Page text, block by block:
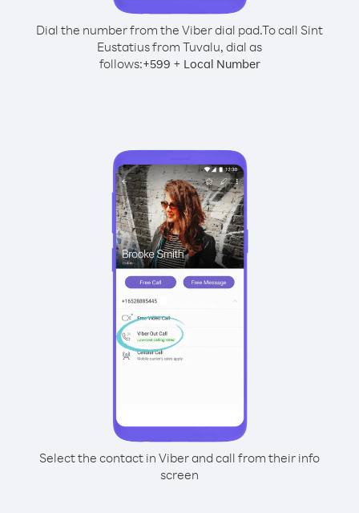
Dial the number from the Viber dial pad.To call Sint
Eustatius from Tuvalu, dial as
follows:+599 + Local Number
Select the contact in Viber and call from their info
screen